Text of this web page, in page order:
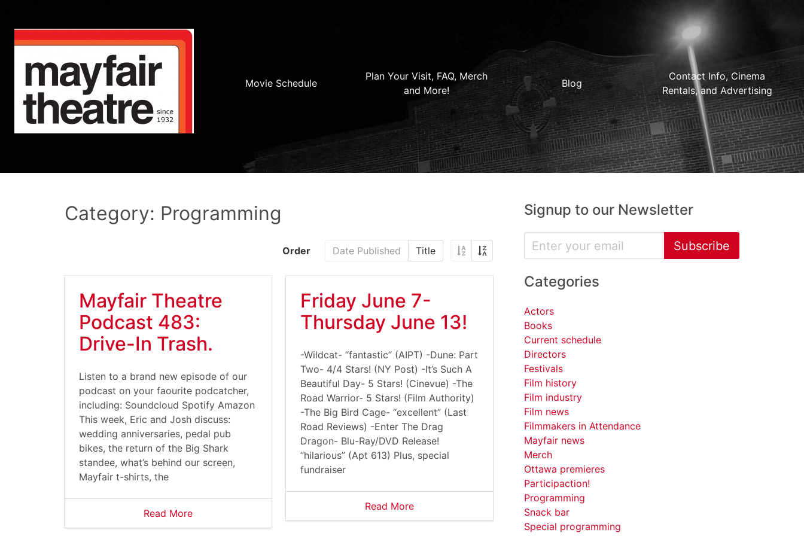
Movie Schedule
Plan Your Visit, FAQ, Merch
and More!
Blog
Contact Info, Cinema
Rentals, and Advertising
Category: Programming
Order Date Published Title
Mayfair Theatre
Podcast 483:
Drive-In Trash.
Listen to a brand new episode of our
podcast on your faourite podcatcher,
including: Soundcloud Spotify Amazon
This week, Eric and Josh discuss:
wedding anniversaries, pedal pub
bikes, the return of the Big Shark
standee, what’s behind our screen,
Mayfair t-shirts, the
Read More
Friday June 7-
Thursday June 13!
-Wildcat- “fantastic” (AIPT) -Dune: Part
Two- 4/4 Stars! (NY Post) -It’s Such A
Beautiful Day- 5 Stars! (Cinevue) -The
Road Warrior- 5 Stars! (Film Authority)
-The Big Bird Cage- “excellent” (Last
Road Reviews) -Enter The Drag
Dragon- Blu-Ray/DVD Release!
“hilarious” (Apt 613) Plus, special
fundraiser
Read More
Signup to our Newsletter
Subscribe
Categories
Actors
Books
Current schedule
Directors
Festivals
Film history
Film industry
Film news
Filmmakers in Attendance
Mayfair news
Merch
Ottawa premieres
Participaction!
Programming
Snack bar
Special programming